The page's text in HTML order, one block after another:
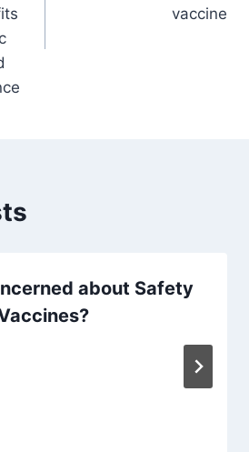
vaccine
about Safety